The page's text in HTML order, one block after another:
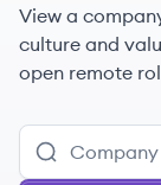
View a
culture and
open remote